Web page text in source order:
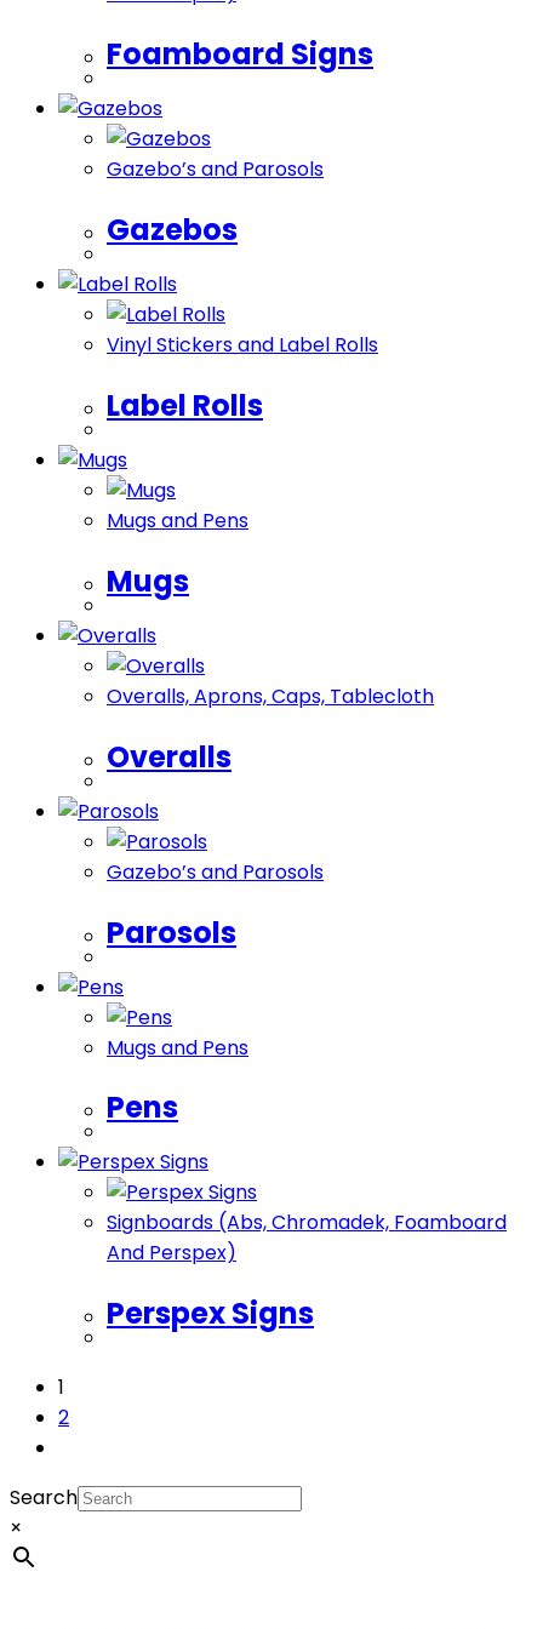
Foamboard Signs
Gazebo’s and Parosols
Gazebos
Vinyl Stickers and Label Rolls
Label Rolls
Mugs and Pens
Mugs
Overalls, ​Aprons, Caps, Tablecloth
Overalls
Gazebo’s and Parosols
Parosols
Mugs and Pens
Pens
Signboards (Abs, Chromadek, Foamboard
And Perspex)
Perspex Signs
1
2
Search
×